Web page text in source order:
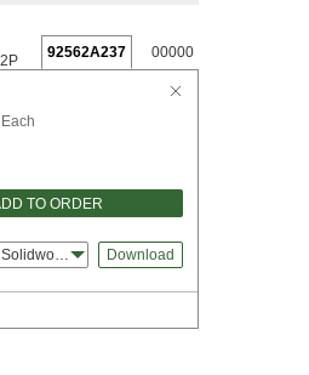
92562A237 00000
Each
TO ORDER
Download